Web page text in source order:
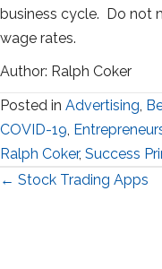
business cycle. Do not
wage rates.
Author: Ralph Coker
Posted in Advertising,
COVID-19,
Ralph Coker, Success
Posts
← Stock Trading Apps